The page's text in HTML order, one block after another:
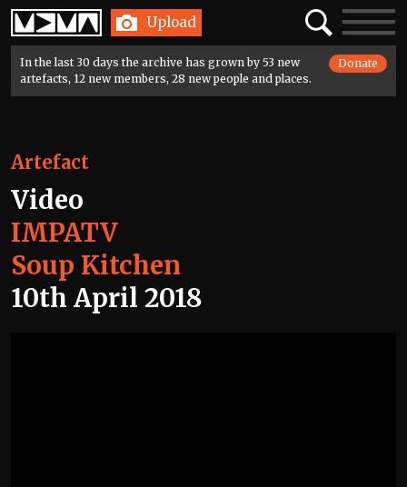
Home Upload SearchToggle
In the last 30 days the archive has grown by 53 new
artefacts, 12 new members, 28 new people and places.
Donate
Artefact
Video
IMPATV
Soup Kitchen
10th April 2018